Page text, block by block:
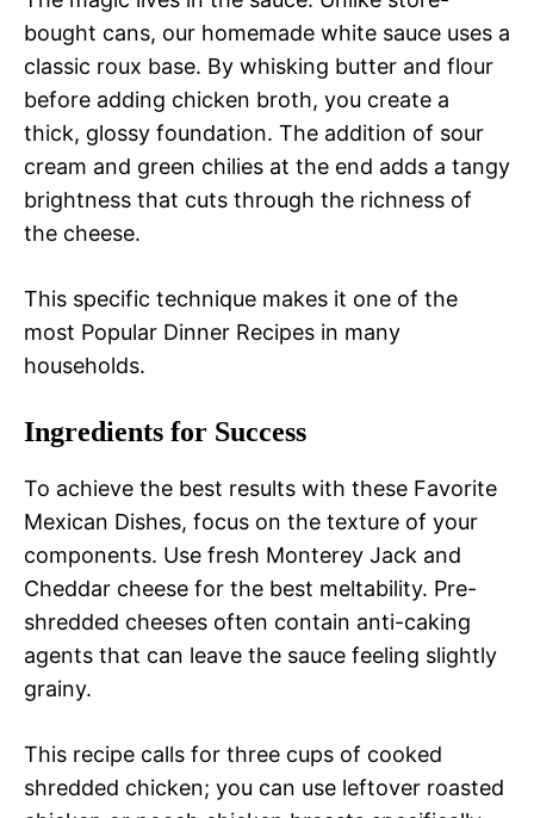
bought cans, our homemade white sauce uses a
classic roux base. By whisking butter and flour
before adding chicken broth, you create a
thick, glossy foundation. The addition of sour
cream and green chilies at the end adds a tangy
brightness that cuts through the richness of
the cheese.
This specific technique makes it one of the
most Popular Dinner Recipes in many
households.
Ingredients for Success
To achieve the best results with these Favorite
Mexican Dishes, focus on the texture of your
components. Use fresh Monterey Jack and
Cheddar cheese for the best meltability. Pre-
shredded cheeses often contain anti-caking
agents that can leave the sauce feeling slightly
grainy.
This recipe calls for three cups of cooked
shredded chicken; you can use leftover roasted